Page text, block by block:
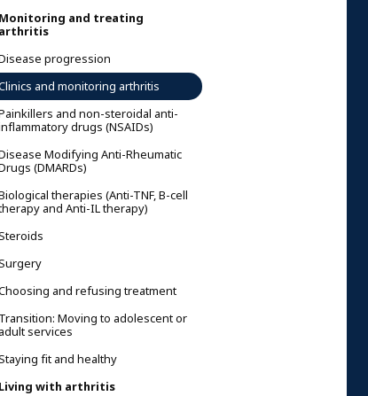
Monitoring and treating
arthritis
progression
and monitoring arthritis
and non-steroidal anti-
drugs (NSAIDs)
Modifying Anti-Rheumatic
(DMARDs)
therapies (Anti-TNF, B-cell
and Anti-IL therapy)
and refusing treatment
Transition: Moving to adolescent or
services
fit and healthy
Living with arthritis